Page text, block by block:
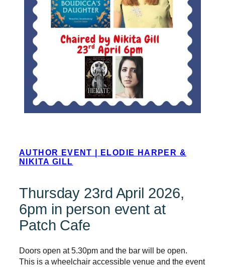
AUTHOR EVENT | ELODIE HARPER &
NIKITA GILL
Thursday 23rd April 2026,
6pm in person event at
Patch Cafe
Doors open at 5.30pm and the bar will be open.
This is a wheelchair accessible venue and the event